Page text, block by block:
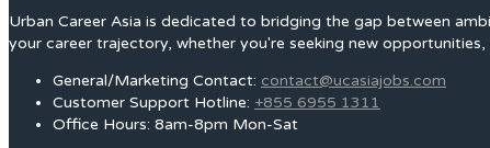
Urban Career Asia is dedicated to bridging the gap between
your career trajectory, whether you're seeking new
General/Marketing Contact: contact@ucasiajobs.com
Customer Support Hotline: +855 6955 1311
Office Hours: 8am-8pm Mon-Sat